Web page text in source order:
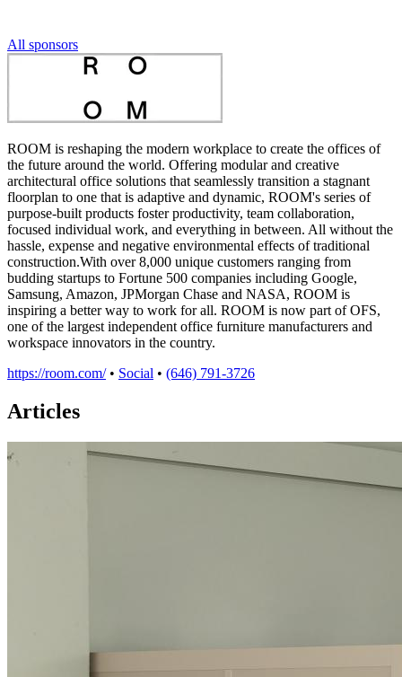
All sponsors
ROOM is reshaping the modern workplace to create the offices of
the future around the world. Offering modular and creative
architectural office solutions that seamlessly transition a stagnant
floorplan to one that is adaptive and dynamic, ROOM's series of
purpose-built products foster productivity, team collaboration,
focused individual work, and everything in between. All without the
hassle, expense and negative environmental effects of traditional
construction.With over 8,000 unique customers ranging from
budding startups to Fortune 500 companies including Google,
Samsung, Amazon, JPMorgan Chase and NASA, ROOM is
inspiring a better way to work for all. ROOM is now part of OFS,
one of the largest independent office furniture manufacturers and
workspace innovators in the country.
https://room.com/ • Social • (646) 791-3726
Articles